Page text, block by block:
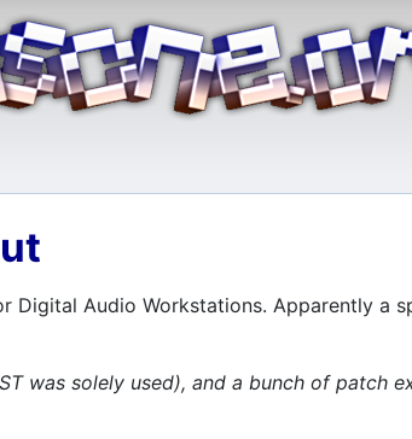
Audio Workstations. Apparently a
was solely used), and a bunch of patch